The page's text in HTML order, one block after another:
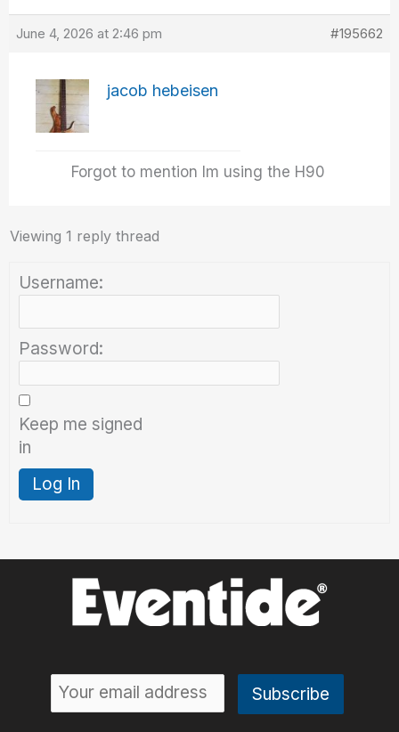
June 4, 2026 at 2:46 pm #195662
jacob hebeisen
Forgot to mention Im using the H90
Viewing 1 reply thread
Username:
Password:
Keep me signed
in
Log In